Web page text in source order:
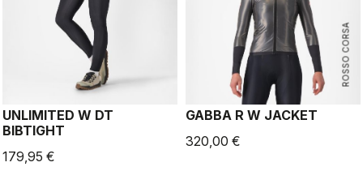
UNLIMITED W DT
BIBTIGHT
179,95 €
ROSSO CORSA
GABBA R W JACKET
320,00 €